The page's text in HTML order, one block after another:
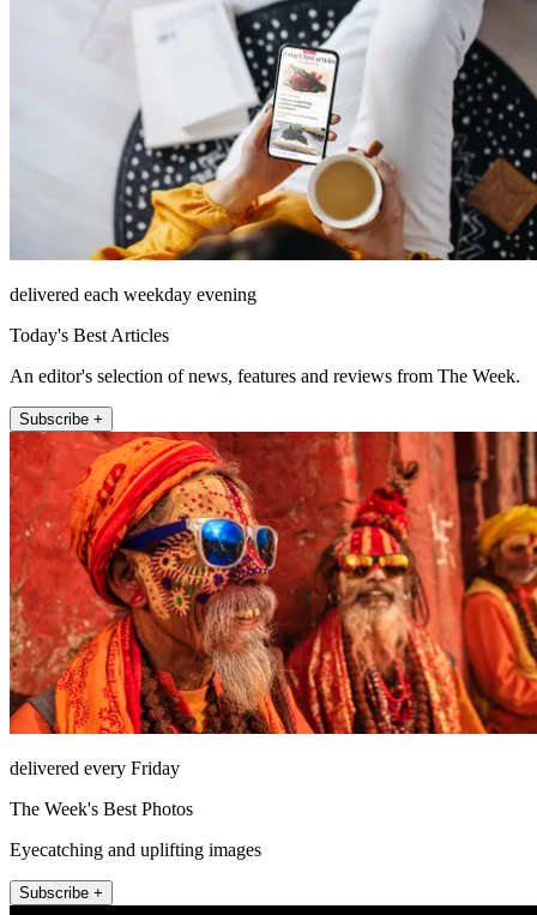
delivered each weekday evening
Today's Best Articles
An editor's selection of news, features and reviews from The Week.
Subscribe +
delivered every Friday
The Week's Best Photos
Eyecatching and uplifting images
Subscribe +